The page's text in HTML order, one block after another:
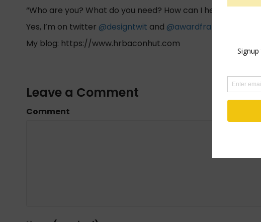
“Who are you? What do you need? How can I help?” ~
Yes, I’m on twitter @designtwit and @awardframes
My blog: https://www.hrbaconhut.com
Leave a Comment
Comment